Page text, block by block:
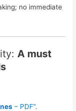
no immediate
A must
– PDF”.